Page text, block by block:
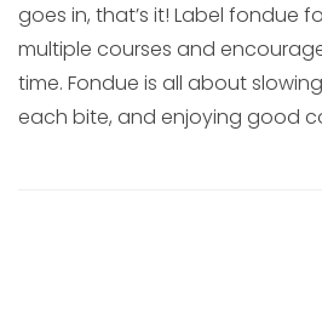
goes in, that’s it! Label fondue
multiple courses and
time. Fondue is all about
each bite, and enjoying good